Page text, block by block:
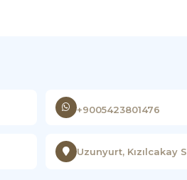
+9005423801476
Uzunyurt, Kızılcakay